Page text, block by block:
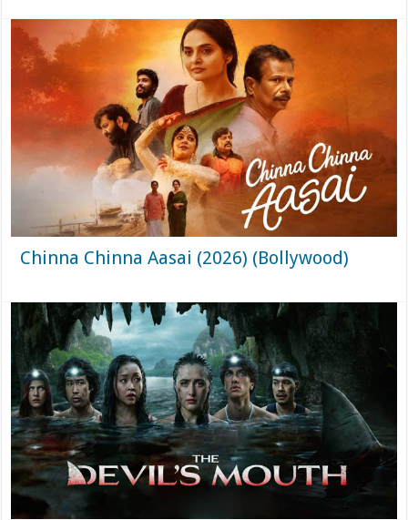
Chinna Chinna Aasai (2026) (Bollywood)